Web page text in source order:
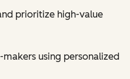
prioritize high-value
using personalized